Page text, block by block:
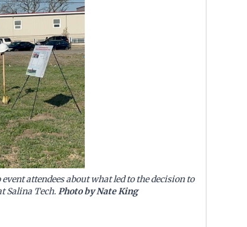
attendees about what led to the decision to
Salina Tech. Photo by Nate King